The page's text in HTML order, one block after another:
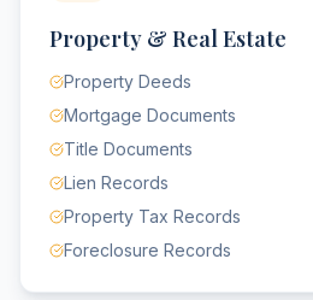
Property & Real Estate
Property Deeds
Mortgage Documents
Title Documents
Lien Records
Property Tax Records
Foreclosure Records